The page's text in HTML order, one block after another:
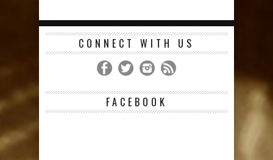
CONNECT WITH US
FACEBOOK